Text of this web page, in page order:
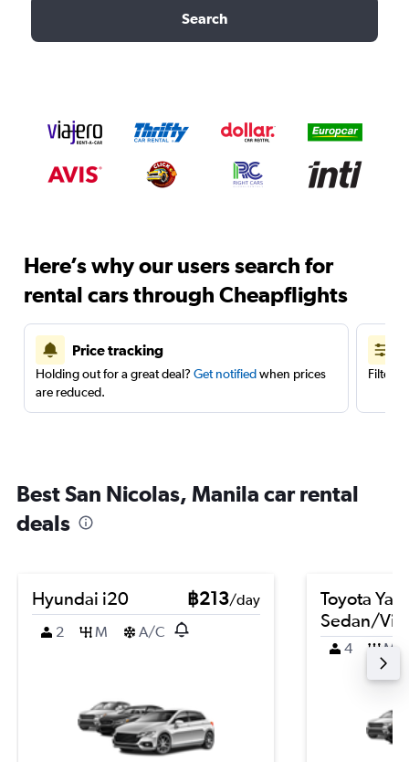
Search
Here’s why our users search for
rental cars through Cheapflights
Price tracking
Holding out for a great deal? Get notifiedwhen prices
are reduced.
Filter
Best San Nicolas, Manila car rental
deals
Hyundai i20 ฿213/day
2
M A/C
Toyota
Sedan/
4 M